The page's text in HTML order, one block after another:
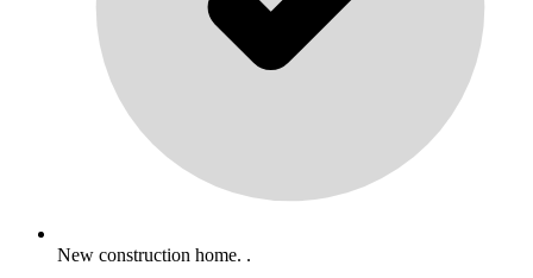
New construction home. .